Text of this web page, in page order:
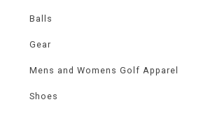
Balls
Gear
Mens and Womens Golf Apparel
Shoes